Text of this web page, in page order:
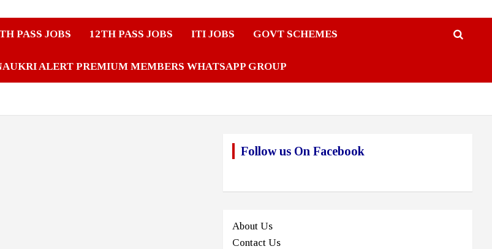
PASS JOBS 12TH PASS JOBS ITI JOBS GOVT SCHEMES
ALERT PREMIUM MEMBERS WHATSAPP GROUP
Follow us On Facebook
About Us
Contact Us